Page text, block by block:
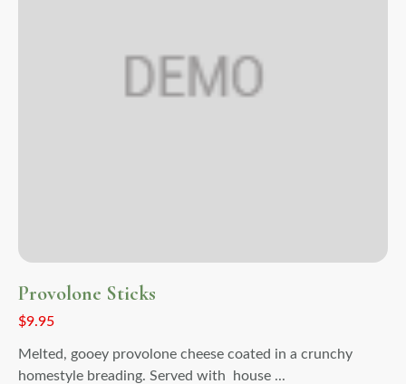
Provolone Sticks
$9.95
Melted, gooey provolone cheese coated in a crunchy
homestyle breading. Served with house ...